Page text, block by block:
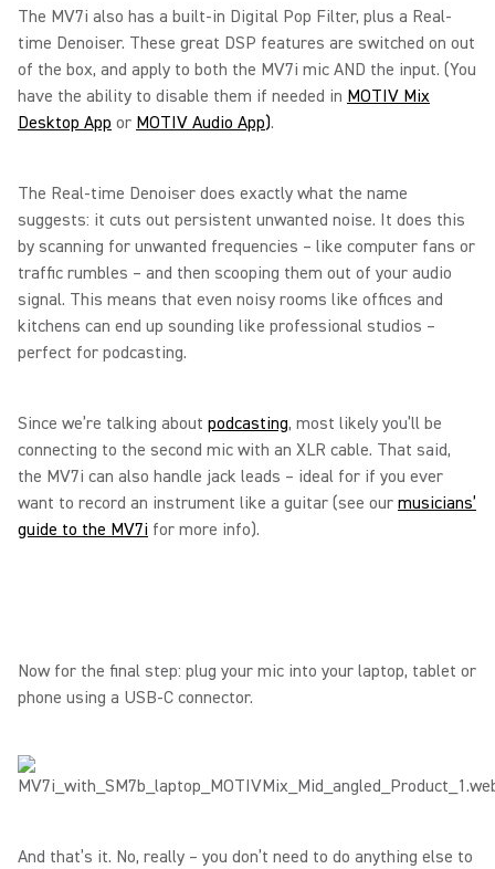
The MV7i also has a built-in Digital Pop Filter, plus a Real-
time Denoiser. These great DSP features are switched on out
of the box, and apply to both the MV7i mic AND the input. (You
have the ability to disable them if needed in MOTIV Mix
Desktop App or MOTIV Audio App).
The Real-time Denoiser does exactly what the name
suggests: it cuts out persistent unwanted noise. It does this
by scanning for unwanted frequencies – like computer fans or
traffic rumbles – and then scooping them out of your audio
signal. This means that even noisy rooms like offices and
kitchens can end up sounding like professional studios –
perfect for podcasting.
Since we’re talking about podcasting, most likely you’ll be
connecting to the second mic with an XLR cable. That said,
the MV7i can also handle jack leads – ideal for if you ever
want to record an instrument like a guitar (see our musicians’
guide to the MV7i for more info).
Now for the final step: plug your mic into your laptop, tablet or
phone using a USB-C connector.
And that’s it. No, really – you don’t need to do anything else to